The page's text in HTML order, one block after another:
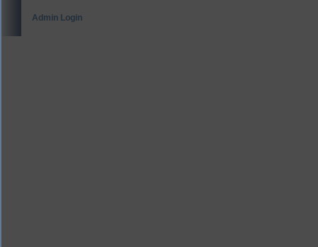
Admin Login